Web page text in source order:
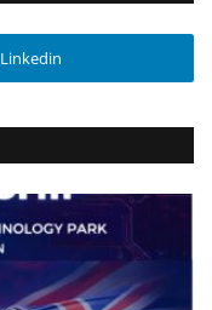
Linkedin